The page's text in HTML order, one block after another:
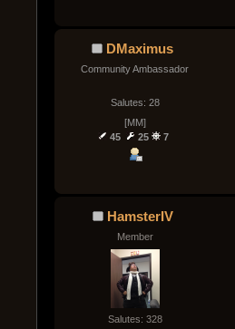
DMaximus
Community Ambassador
Salutes: 28
[MM]
45
25 7
HamsterIV
Member
Salutes: 328